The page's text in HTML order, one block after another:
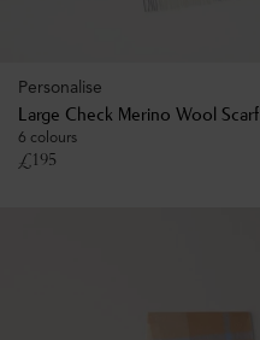
Personalise
Large Check Merino Wool Scarf
6 colours
£195